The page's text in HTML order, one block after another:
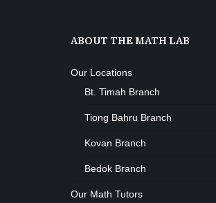
ABOUT THE MATH LAB
Our Locations
Bt. Timah Branch
Tiong Bahru Branch
Kovan Branch
Bedok Branch
Our Math Tutors